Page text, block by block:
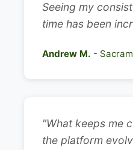
Seeing my
time has been
Andrew M. -
"What keeps me
the platform